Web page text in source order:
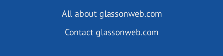
All about glassonweb.com
Contact glassonweb.com